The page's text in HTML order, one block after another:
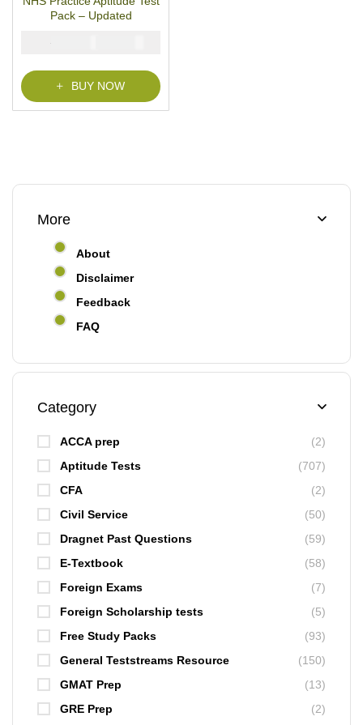
0
5
Pack – Updated
₦
BUY NOW
More
About
Disclaimer
Feedback
FAQ
Category
ACCA prep
(2)
Aptitude Tests
(707)
CFA
(2)
Civil Service
(50)
Dragnet Past Questions
(59)
E-Textbook
(58)
Foreign Exams
(7)
Foreign Scholarship tests
(5)
Free Study Packs
(93)
General Teststreams Resource
(150)
GMAT Prep
(13)
GRE Prep
(2)